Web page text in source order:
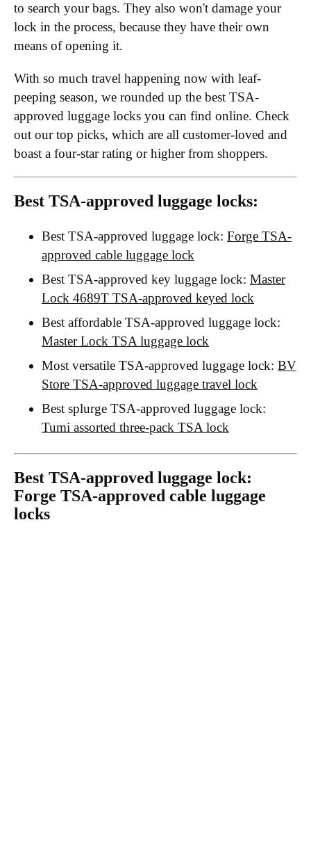
to search your bags. They also won't damage your
lock in the process, because they have their own
means of opening it.
With so much travel happening now with leaf-
peeping season, we rounded up the best TSA-
approved luggage locks you can find online. Check
out our top picks, which are all customer-loved and
boast a four-star rating or higher from shoppers.
Best TSA-approved luggage locks:
Best TSA-approved luggage lock: Forge TSA-
approved cable luggage lock
Best TSA-approved key luggage lock: Master
Lock 4689T TSA-approved keyed lock
Best affordable TSA-approved luggage lock:
Master Lock TSA luggage lock
Most versatile TSA-approved luggage lock: BV
Store TSA-approved luggage travel lock
Best splurge TSA-approved luggage lock:
Tumi assorted three-pack TSA lock
Best TSA-approved luggage lock:
Forge TSA-approved cable luggage
locks